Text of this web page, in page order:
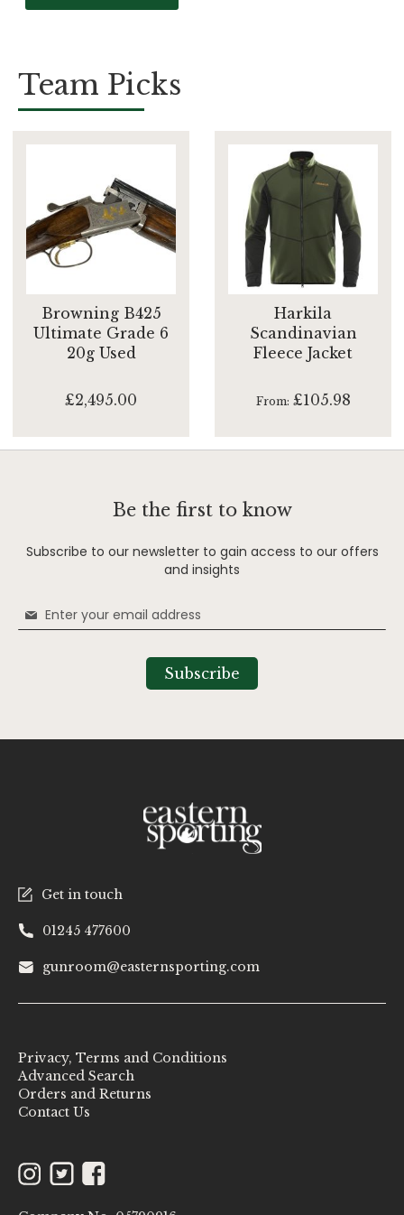
Team Picks
Browning B425
Ultimate Grade 6
20g Used
£2,495.00
Harkila
Scandinavian
Fleece Jacket
From £105.98
Get in touch
01245 477600
gunroom@easternsporting.com
Be the first to know
Subscribe to our newsletter to gain access to our offers
and insights
Sign
Up
Subscribe
Privacy, Terms and Conditions
Advanced Search
Orders and Returns
Contact Us
Instagram
TwitterFacebook